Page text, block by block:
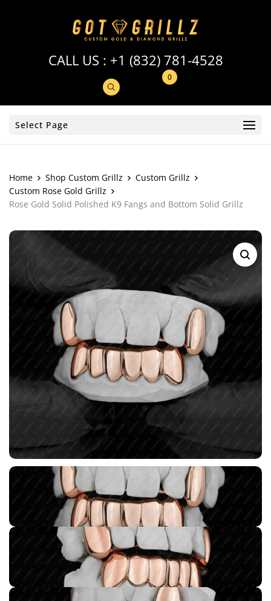
CALL US : +1 (832) 781-4528
0
Select Page
Home Shop Custom Grillz
Custom Grillz
Custom Rose Gold Grillz
Rose Gold Solid Polished K9 Fangs and Bottom Solid Grillz